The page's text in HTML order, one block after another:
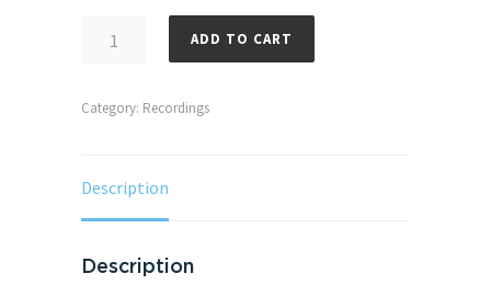
Critical
heifer
rearing:
Rumen
ADD TO CART
Category: Recordings
Description
Description